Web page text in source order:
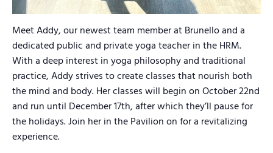
Meet Addy, our newest team member at Brunello and a
dedicated public and private yoga teacher in the HRM.
With a deep interest in yoga philosophy and traditional
practice, Addy strives to create classes that nourish both
the mind and body. Her classes will begin on October 22nd
and run until December 17th, after which they’ll pause for
the holidays. Join her in the Pavilion on for a revitalizing
experience.